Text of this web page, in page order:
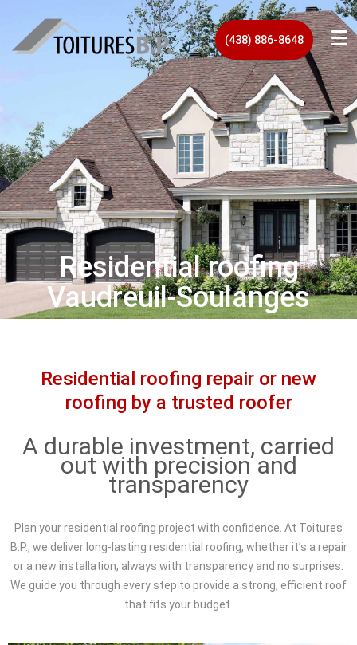
(438) 886-8648
Residential roofing
Vaudreuil‑Soulanges
Residential roofing repair or new
roofing by a trusted roofer
A durable investment, carried
out with precision and
transparency
Plan your residential roofing project with confidence. At Toitures
B.P., we deliver long-lasting residential roofing, whether it’s a repair
or a new installation, always with transparency and no surprises.
We guide you through every step to provide a strong, efficient roof
that fits your budget.